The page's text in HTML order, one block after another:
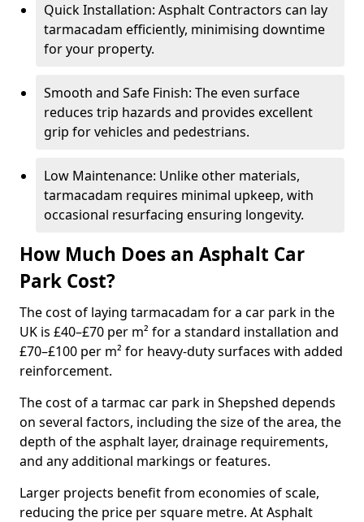
Quick Installation: Asphalt Contractors can lay
tarmacadam efficiently, minimising downtime
for your property.
Smooth and Safe Finish: The even surface
reduces trip hazards and provides excellent
grip for vehicles and pedestrians.
Low Maintenance: Unlike other materials,
tarmacadam requires minimal upkeep, with
occasional resurfacing ensuring longevity.
How Much Does an Asphalt Car
Park Cost?
The cost of laying tarmacadam for a car park in the
UK is £40–£70 per m² for a standard installation and
£70–£100 per m² for heavy-duty surfaces with added
reinforcement.
The cost of a tarmac car park in Shepshed depends
on several factors, including the size of the area, the
depth of the asphalt layer, drainage requirements,
and any additional markings or features.
Larger projects benefit from economies of scale,
reducing the price per square metre. At Asphalt